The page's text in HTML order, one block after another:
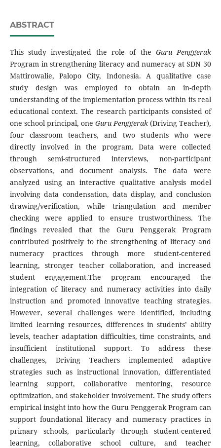
ABSTRACT
This study investigated the role of the Guru Penggerak
Program in strengthening literacy and numeracy at SDN 30
Mattirowalie, Palopo City, Indonesia. A qualitative case
study design was employed to obtain an in-depth
understanding of the implementation process within its real
educational context. The research participants consisted of
one school principal, oneGuru Penggerak(Driving Teacher),
four classroom teachers, and two students who were
directly involved in the program. Data were collected
through semi-structured interviews, non-participant
observations, and document analysis. The data were
analyzed using an interactive qualitative analysis model
involving data condensation, data display, and conclusion
drawing/verification, while triangulation and member
checking were applied to ensure trustworthiness. The
findings revealed that the Guru Penggerak Program
contributed positively to the strengthening of literacy and
numeracy practices through more student-centered
learning, stronger teacher collaboration, and increased
student engagement.The program encouraged the
integration of literacy and numeracy activities into daily
instruction and promoted innovative teaching strategies.
However, several challenges were identified, including
limited learning resources, differences in students’ ability
levels, teacher adaptation difficulties, time constraints, and
insufficient institutional support. To address these
challenges, Driving Teachers implemented adaptive
strategies such as instructional innovation, differentiated
learning support, collaborative mentoring, resource
optimization, and stakeholder involvement. The study offers
empirical insight into how the Guru Penggerak Program can
support foundational literacy and numeracy practices in
primary schools, particularly through student-centered
learning, collaborative school culture, and teacher